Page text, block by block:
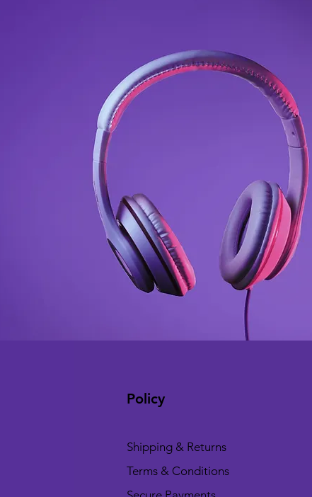
Policy
Shipping & Returns
Terms & Conditions